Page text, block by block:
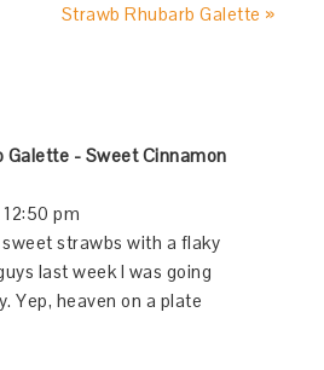
Strawb Rhubarb Galette »
Galette - Sweet Cinnamon
pm
strawbs with a flaky
last week I was going
Yep, heaven on a plate